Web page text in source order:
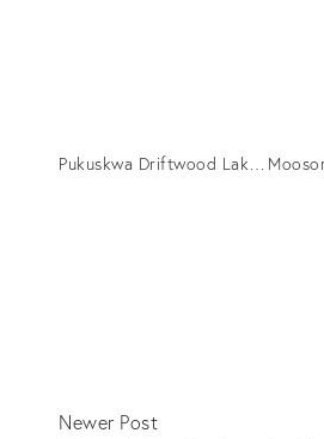
Pukuskwa Driftwood Lake Superior, 2016.
Newer Post